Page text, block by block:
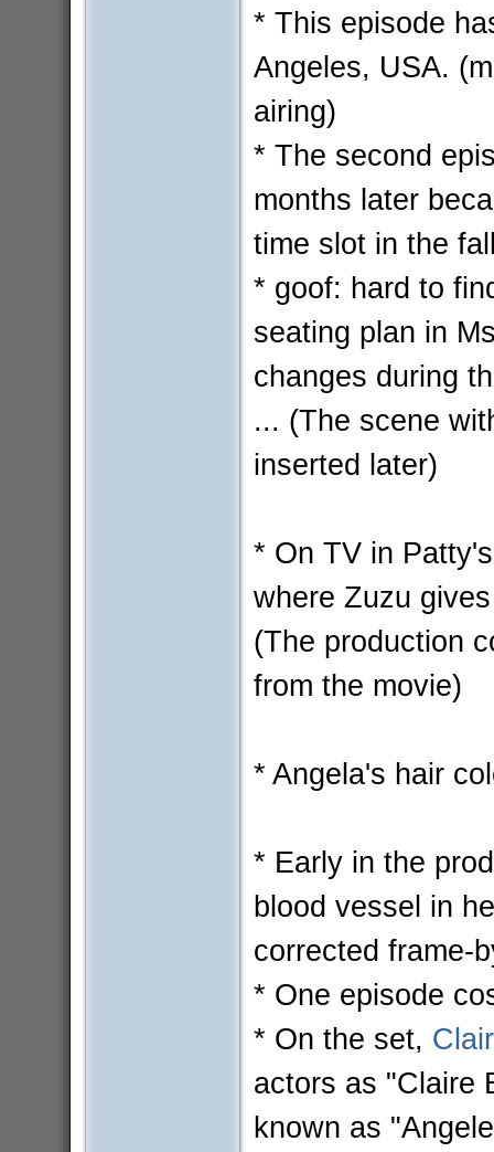
* This episode
Angeles, USA.
airing)
* The second
months later
time slot in the
* goof: hard to
seating plan in
changes during
... (The scene
inserted later)
* On TV in
where Zuzu
(The production
from the movie)
* Angela's hair
* Early in the
blood vessel in
corrected frame-
* One episode
* On the set,
actors as "Claire
known as